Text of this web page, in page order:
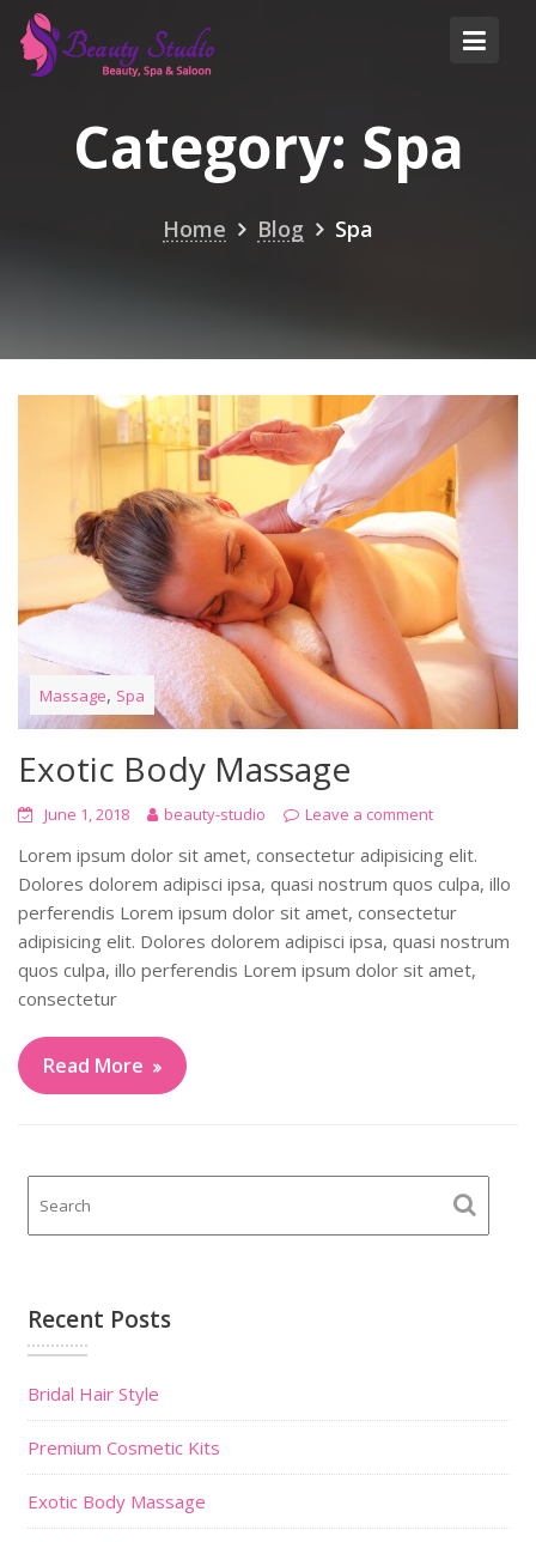
Skip
content
Category: Spa
Home Blog Spa
Massage, Spa
Exotic Body Massage
June 1, 2018 beauty-studio Leave a comment
Lorem ipsum dolor sit amet, consectetur adipisicing elit.
Dolores dolorem adipisci ipsa, quasi nostrum quos culpa, illo
perferendis Lorem ipsum dolor sit amet, consectetur
adipisicing elit. Dolores dolorem adipisci ipsa, quasi nostrum
quos culpa, illo perferendis Lorem ipsum dolor sit amet,
consectetur
Read More
Recent Posts
Bridal Hair Style
Premium Cosmetic Kits
Exotic Body Massage